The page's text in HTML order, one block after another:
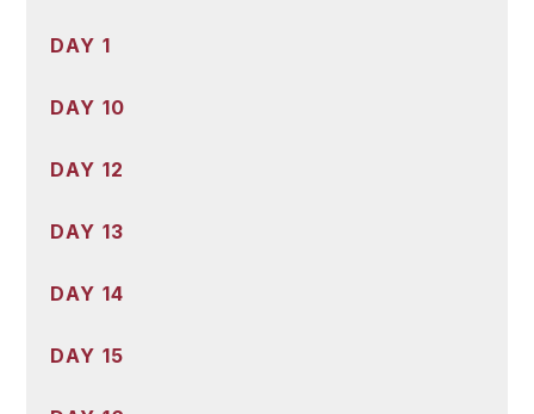
DAY 1
DAY 10
DAY 12
DAY 13
DAY 14
DAY 15